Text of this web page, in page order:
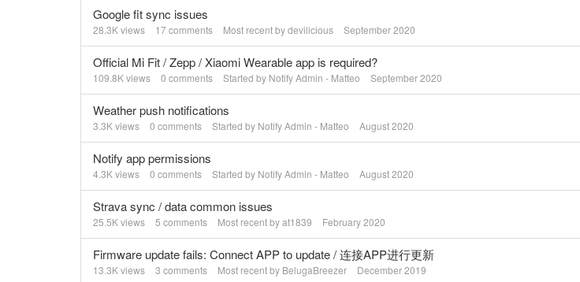
Google fit sync issues
28.3Kviews 17comments Most recent bydevilicious September 2020
Official Mi Fit / Zepp / Xiaomi Wearable app is required?
109.8Kviews 0 comments Started by Notify Admin - Matteo September 2020
Weather push notifications
3.3Kviews 0 comments Started by Notify Admin - Matteo August 2020
Notify app permissions
4.3Kviews 0 comments Started by Notify Admin - Matteo August 2020
Strava sync / data common issues
25.5Kviews 5 comments Most recent byat1839 February 2020
Firmware update fails: Connect APP to update / 连接APP进行更新
13.3Kviews 3 comments Most recent by BelugaBreezer December 2019